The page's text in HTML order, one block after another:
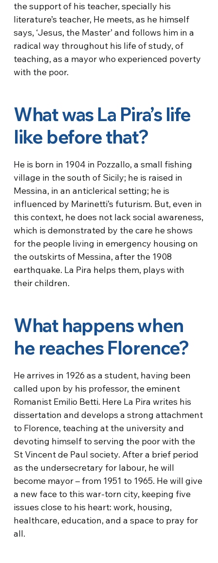
the support of his teacher, specially his
literature’s teacher, He meets, as he himself
says, ‘Jesus, the Master’ and follows him in a
radical way throughout his life of study, of
teaching, as a mayor who experienced poverty
with the poor.
What was La Pira’s life
like before that?
He is born in 1904 in Pozzallo, a small fishing
village in the south of Sicily; he is raised in
Messina, in an anticlerical setting; he is
influenced by Marinetti’s futurism. But, even in
this context, he does not lack social awareness,
which is demonstrated by the care he shows
for the people living in emergency housing on
the outskirts of Messina, after the 1908
earthquake. La Pira helps them, plays with
their children.
What happens when
he reaches Florence?
He arrives in 1926 as a student, having been
called upon by his professor, the eminent
Romanist Emilio Betti. Here La Pira writes his
dissertation and develops a strong attachment
to Florence, teaching at the university and
devoting himself to serving the poor with the
St Vincent de Paul society. After a brief period
as the undersecretary for labour, he will
become mayor – from 1951 to 1965. He will give
a new face to this war-torn city, keeping five
issues close to his heart: work, housing,
healthcare, education, and a space to pray for
all.